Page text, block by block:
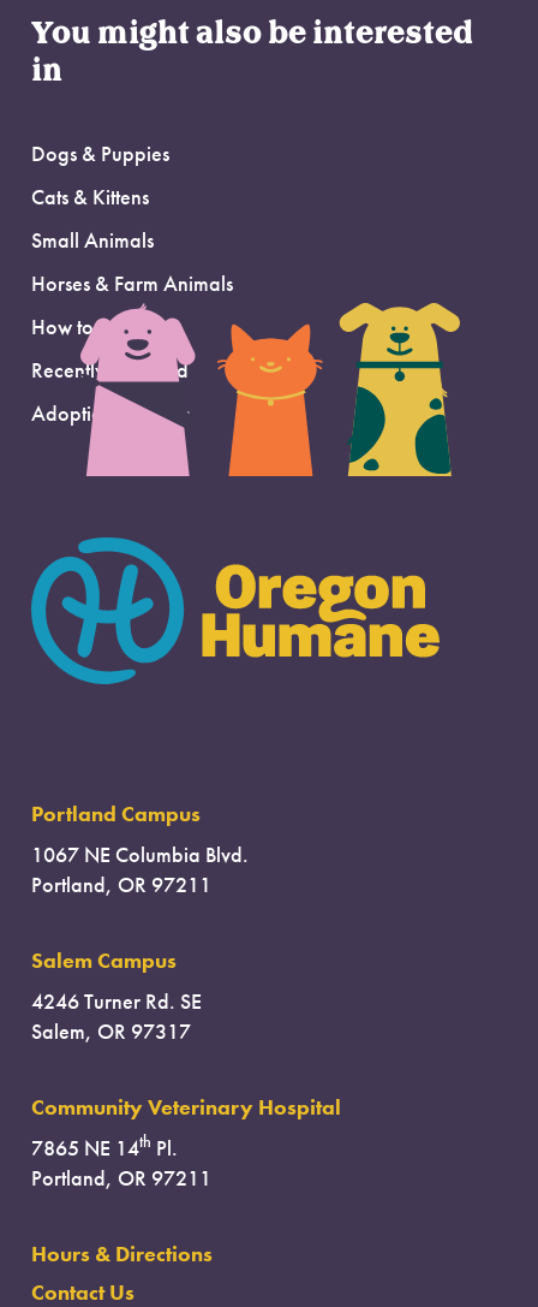
You might also be interested
in
Dogs & Puppies
Cats & Kittens
Small Animals
Horses & Farm Animals
How to Adopt
Recently Adopted
Adoption Support
Portland Campus
1067 NE Columbia Blvd.
Portland, OR 97211
Salem Campus
4246 Turner Rd. SE
Salem, OR 97317
Community Veterinary Hospital
7865 NE 14th Pl.
Portland, OR 97211
Hours & Directions
Contact Us